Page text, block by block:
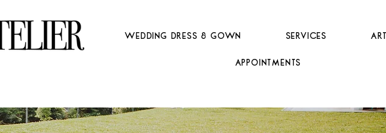
Wedding Dress & Gown Services
Appointments